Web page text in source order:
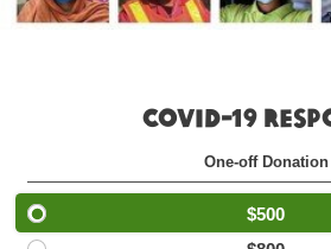
COVID-19
One-off Donation
$500